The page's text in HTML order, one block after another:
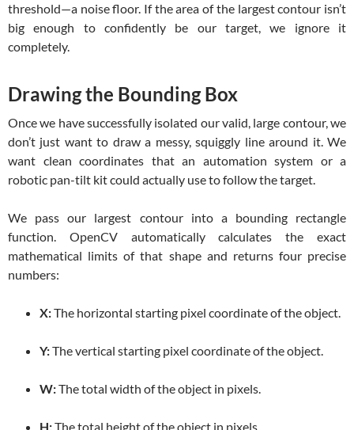
threshold—a noise floor. If the area of the largest contour isn’t
big enough to confidently be our target, we ignore it
completely.
Drawing the Bounding Box
Once we have successfully isolated our valid, large contour, we
don’t just want to draw a messy, squiggly line around it. We
want clean coordinates that an automation system or a
robotic pan-tilt kit could actually use to follow the target.
We pass our largest contour into a bounding rectangle
function. OpenCV automatically calculates the exact
mathematical limits of that shape and returns four precise
numbers:
X:The horizontal starting pixel coordinate of the object.
Y:The vertical starting pixel coordinate of the object.
W:The total width of the object in pixels.
H:The total height of the object in pixels.